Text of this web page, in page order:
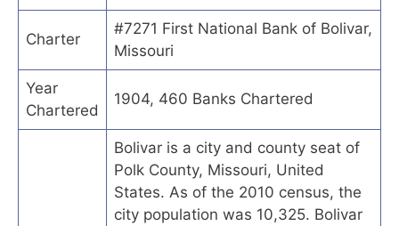
Charter
#7271 First National Bank of Bolivar,
Missouri
Year
Chartered
1904, 460 Banks Chartered
Bolivar is a city and county seat of
Polk County, Missouri, United
States. As of the 2010 census, the
city population was 10,325. Bolivar